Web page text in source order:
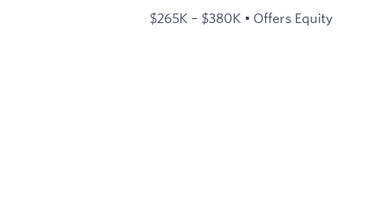
$265K – $380K • Offers Equity